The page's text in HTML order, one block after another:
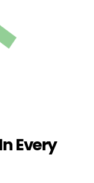
Every